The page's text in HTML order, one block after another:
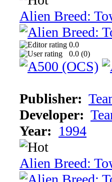
Alien Breed:
0.0
0.0 (0)
Publisher:
Developer:
Year: 1994
Alien Breed: